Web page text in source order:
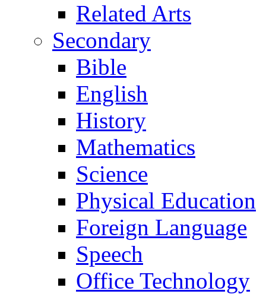
Related Arts
Secondary
Bible
English
History
Mathematics
Science
Physical Education
Foreign Language
Speech
Office Technology